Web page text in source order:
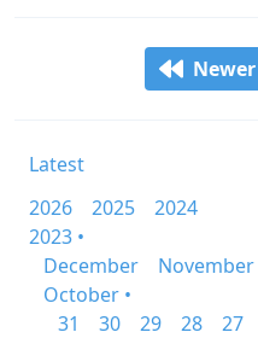
Newer
Latest
2026
2025
2024
2023 •
December
November
October •
31
30 29 28 27